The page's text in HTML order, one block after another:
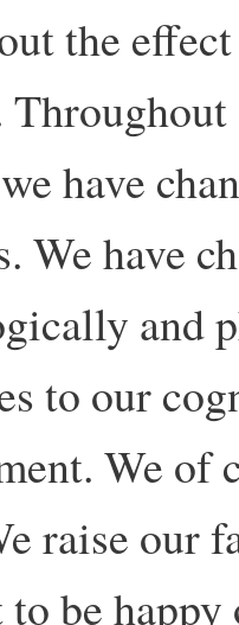
the
have
We have
and
to our
We of
raise our
be